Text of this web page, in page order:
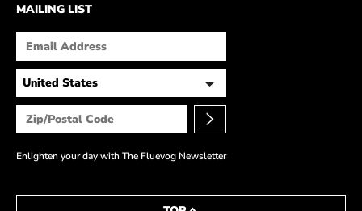
MAILING LIST
Enlighten your day with The Fluevog Newsletter